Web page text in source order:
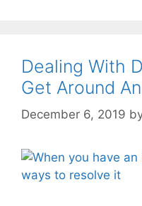
Dealing With
Get Around
December 6, 2019